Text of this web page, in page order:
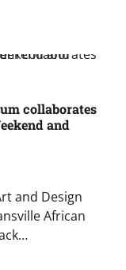
collaborates
and
and Design
African